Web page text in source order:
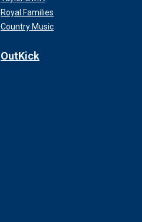
Royal Families
Country Music
OutKick